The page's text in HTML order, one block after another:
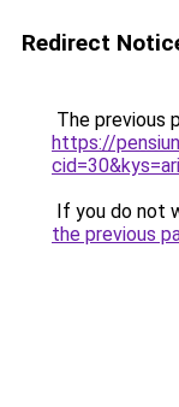
Redirect
The previous
https://
If you do not
the previous